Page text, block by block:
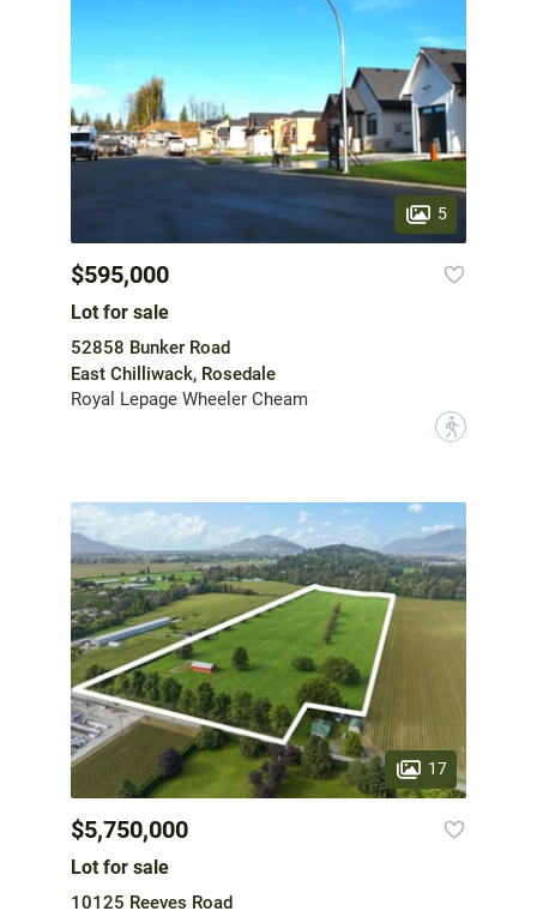
5
$595,000
Lot for sale
52858 Bunker Road
East Chilliwack, Rosedale
Royal Lepage Wheeler Cheam
?
17
$5,750,000
Lot for sale
10125 Reeves Road